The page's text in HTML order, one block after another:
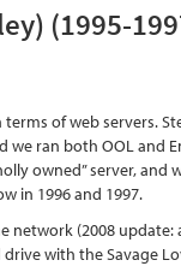
(1995-
of web servers.
we ran both OOL and
owned” server, and
in 1996 and 1997.
network (2008
with the Savage